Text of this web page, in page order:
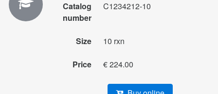
Catalog
number
C1234212-10
Size 10 rxn
Price € 224.00